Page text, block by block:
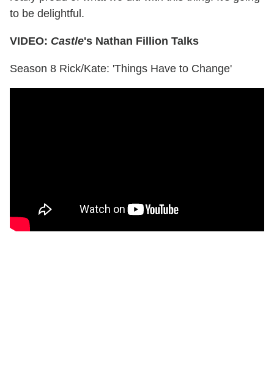
to be delightful.
VIDEO: Castle's Nathan Fillion Talks
Season 8 Rick/Kate: 'Things Have to Change'